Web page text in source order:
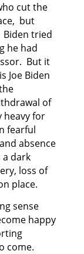
cut the
but
tried
he had
But it
Joe Biden
of
heavy for
fearful
absence
a dark
loss of
place.
sense
happy
come.